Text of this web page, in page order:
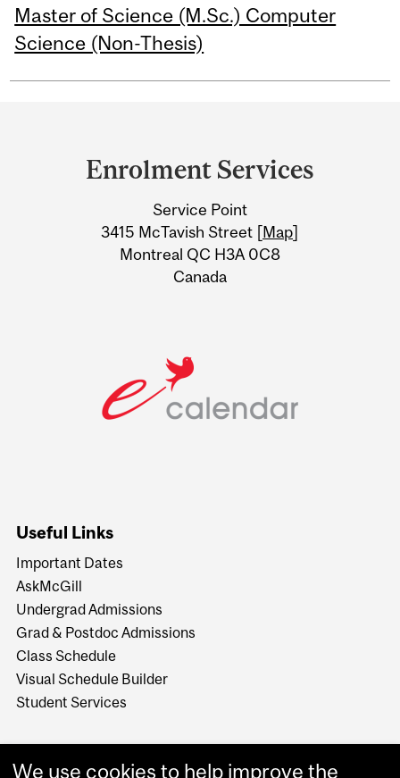
Master of Science (M.Sc.) Computer
Science (Non-Thesis)
Information
Enrolment Services
Service Point
3415 McTavish Street [Map]
Montreal QC H3A 0C8
Canada
Useful Links
Important Dates
AskMcGill
Undergrad Admissions
Grad & Postdoc Admissions
Class Schedule
Visual Schedule Builder
Student Services
We use cookies to help improve the